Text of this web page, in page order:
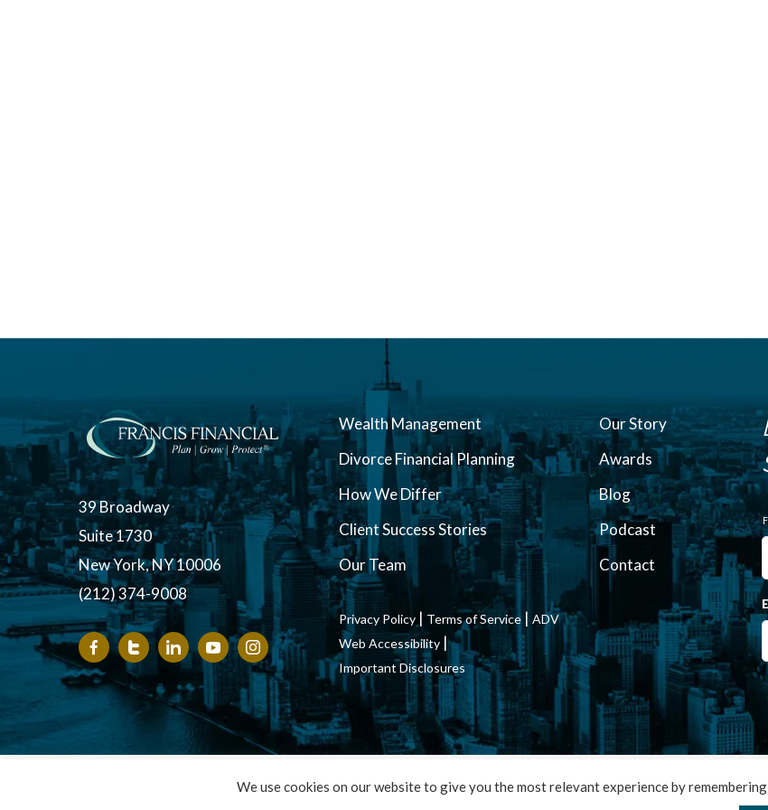
39 Broadway
Suite 1730
New York, NY 10006
(212) 374-9008
Wealth Management
Divorce Financial Planning
How We Differ
Client Success Stories
Our Team
Privacy Policy | Terms of Service|ADV
Web Accessibility |
Important Disclosures
Our Story
Awards
Blog
Podcast
Contact
Copyright ©2022 Francis Financial, Inc. All Rights Reserved. Design by
We use cookies on our website to give you the most relevant experience by